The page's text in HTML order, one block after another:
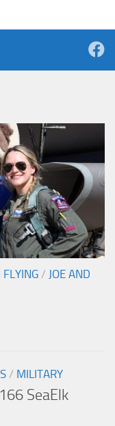
/ JOE AND
/ MILITARY
SeaElk